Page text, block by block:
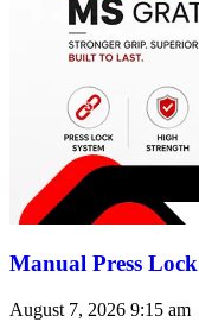
Manual Press
August 7, 2026 9:15 am